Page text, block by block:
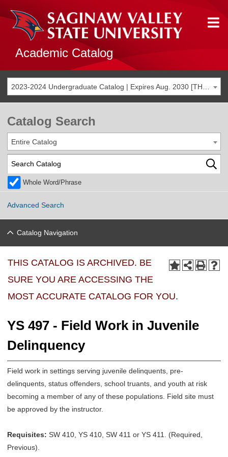
Academic Catalog
Catalog Search
Entire Catalog
Whole Word/Phrase
Advanced Search
Catalog Navigation
THIS CATALOG IS ARCHIVED. BE
SURE YOU ARE ACCESSING THE
MOST ACCURATE CATALOG FOR YOU.
YS 497 - Field Work in Juvenile
Delinquency
Field work in settings serving juvenile delinquents, pre-
delinquents, status offenders, school truants, and youth at risk
becoming a member of any of these populations. Field site must
be approved by the instructor.
Requisites: SW 410, YS 410, SW 411 or YS 411. (Required,
Previous).